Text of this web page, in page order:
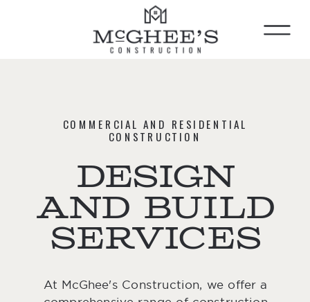
design
and build
services
COMMERCIAL AND RESIDENTIAL
CONSTRUCTION
At McGhee's Construction, we offer a